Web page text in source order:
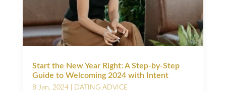
Start the New Year Right: A Step-by-Step
Guide to Welcoming 2024 with Intent
8 Jan, 2024| DATING ADVICE